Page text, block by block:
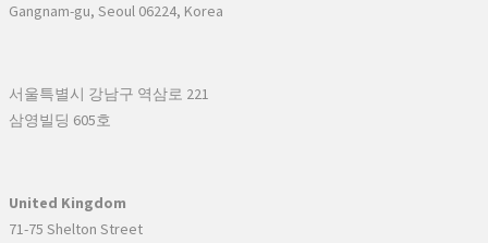
Gangnam-gu, Seoul 06224, Korea
서울특별시 강남구 역삼로 221
삼영빌딩 605호
United Kingdom
71-75 Shelton Street